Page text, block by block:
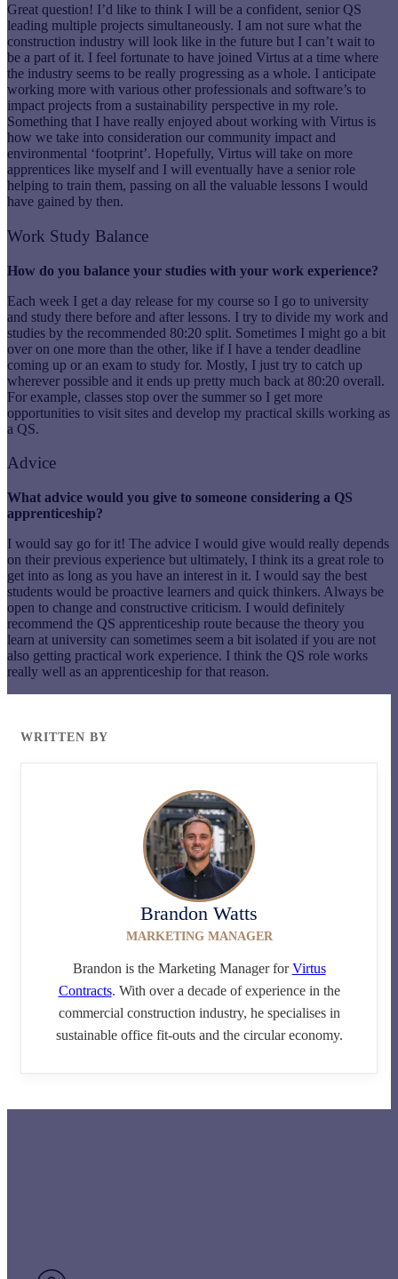
Great question! I’d like to think I will be a confident, senior QS
leading multiple projects simultaneously. I am not sure what the
construction industry will look like in the future but I can’t wait to
be a part of it. I feel fortunate to have joined Virtus at a time where
the industry seems to be really progressing as a whole. I anticipate
working more with various other professionals and software’s to
impact projects from a sustainability perspective in my role.
Something that I have really enjoyed about working with Virtus is
how we take into consideration our community impact and
environmental ‘footprint’. Hopefully, Virtus will take on more
apprentices like myself and I will eventually have a senior role
helping to train them, passing on all the valuable lessons I would
have gained by then.
Work Study Balance
How do you balance your studies with your work experience?
Each week I get a day release for my course so I go to university
and study there before and after lessons. I try to divide my work and
studies by the recommended 80:20 split. Sometimes I might go a bit
over on one more than the other, like if I have a tender deadline
coming up or an exam to study for. Mostly, I just try to catch up
wherever possible and it ends up pretty much back at 80:20 overall.
For example, classes stop over the summer so I get more
opportunities to visit sites and develop my practical skills working as
a QS.
Advice
What advice would you give to someone considering a QS
apprenticeship?
I would say go for it! The advice I would give would really depends
on their previous experience but ultimately, I think its a great role to
get into as long as you have an interest in it. I would say the best
students would be proactive learners and quick thinkers. Always be
open to change and constructive criticism. I would definitely
recommend the QS apprenticeship route because the theory you
learn at university can sometimes seem a bit isolated if you are not
also getting practical work experience. I think the QS role works
really well as an apprenticeship for that reason.
WRITTEN BY
Brandon Watts
MARKETING MANAGER
Brandon is the Marketing Manager forVirtus
Contracts. With over a decade of experience in the
commercial construction industry, he specialises in
sustainable office fit-outs and the circular economy.